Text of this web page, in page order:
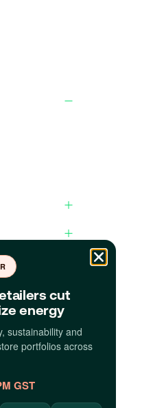
cut
energy
sustainability and
portfolios across
GST